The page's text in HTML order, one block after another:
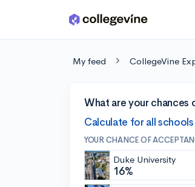
Skip to main content
My feed CollegeVine
What are your chances
Calculate for all schools
YOUR CHANCE OF
Duke University
16%